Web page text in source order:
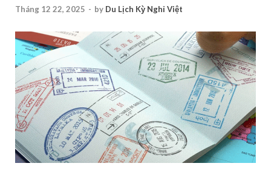
Tháng 12 22, 2025 - by Du Lịch Kỳ Nghỉ Việt